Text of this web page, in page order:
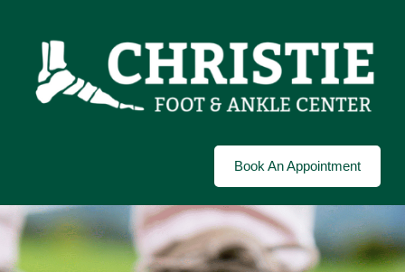
Book An Appointment